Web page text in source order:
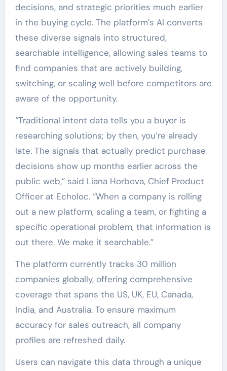
decisions, and strategic priorities much earlier
in the buying cycle. The platform’s AI converts
these diverse signals into structured,
searchable intelligence, allowing sales teams to
find companies that are actively building,
switching, or scaling well before competitors are
aware of the opportunity.
“Traditional intent data tells you a buyer is
researching solutions; by then, you’re already
late. The signals that actually predict purchase
decisions show up months earlier across the
public web,” said Liana Horbova, Chief Product
Officer at Echoloc. “When a company is rolling
out a new platform, scaling a team, or fighting a
specific operational problem, that information is
out there. We make it searchable.”
The platform currently tracks 30 million
companies globally, offering comprehensive
coverage that spans the US, UK, EU, Canada,
India, and Australia. To ensure maximum
accuracy for sales outreach, all company
profiles are refreshed daily.
Users can navigate this data through a unique